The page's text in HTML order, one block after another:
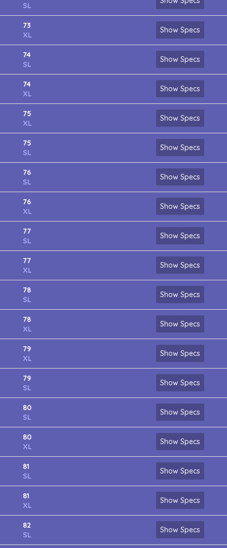
SL
73
XL
Show Specs
74
SL
Show Specs
74
XL
Show Specs
75
XL
Show Specs
75
SL
Show Specs
76
SL
Show Specs
76
XL
Show Specs
77
SL
Show Specs
77
XL
Show Specs
78
SL
Show Specs
78
XL
Show Specs
79
XL
Show Specs
79
SL
Show Specs
80
SL
Show Specs
80
XL
Show Specs
81
SL
Show Specs
81
XL
Show Specs
82
SL
Show Specs